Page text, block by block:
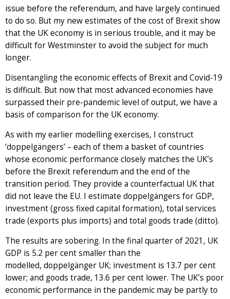
issue before the referendum, and have largely continued
to do so. But my new estimates of the cost of Brexit show
that the UK economy is in serious trouble, and it may be
difficult for Westminster to avoid the subject for much
longer.
Disentangling the economic effects of Brexit and Covid-19
is difficult. But now that most advanced economies have
surpassed their pre-pandemic level of output, we have a
basis of comparison for the UK economy.
As with my earlier modelling exercises, I construct
‘doppelgängers’ – each of them a basket of countries
whose economic performance closely matches the UK’s
before the Brexit referendum and the end of the
transition period. They provide a counterfactual UK that
did not leave the EU. I estimate doppelgängers for GDP,
investment (gross fixed capital formation), total services
trade (exports plus imports) and total goods trade (ditto).
The results are sobering. In the final quarter of 2021, UK
GDP is 5.2 per cent smaller than the
modelled, doppelgänger UK; investment is 13.7 per cent
lower; and goods trade, 13.6 per cent lower. The UK’s poor
economic performance in the pandemic may be partly to